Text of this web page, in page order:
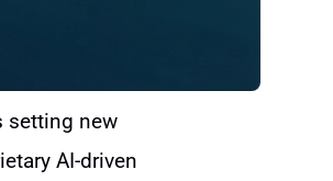
setting new
AI-driven